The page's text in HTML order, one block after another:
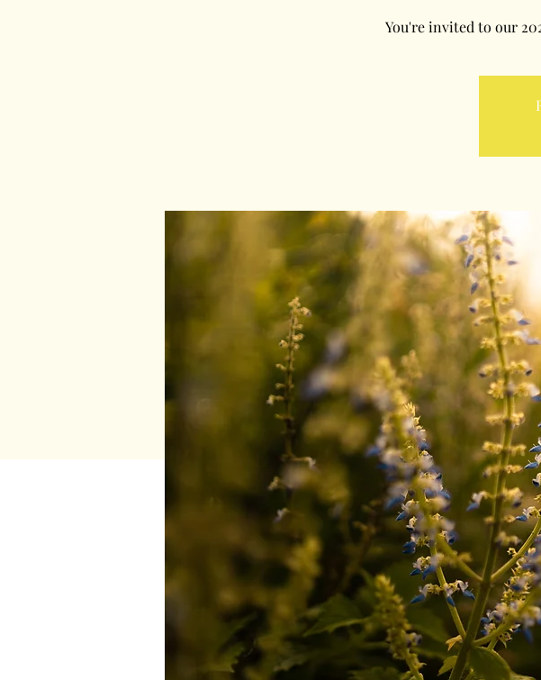
You're invited to our